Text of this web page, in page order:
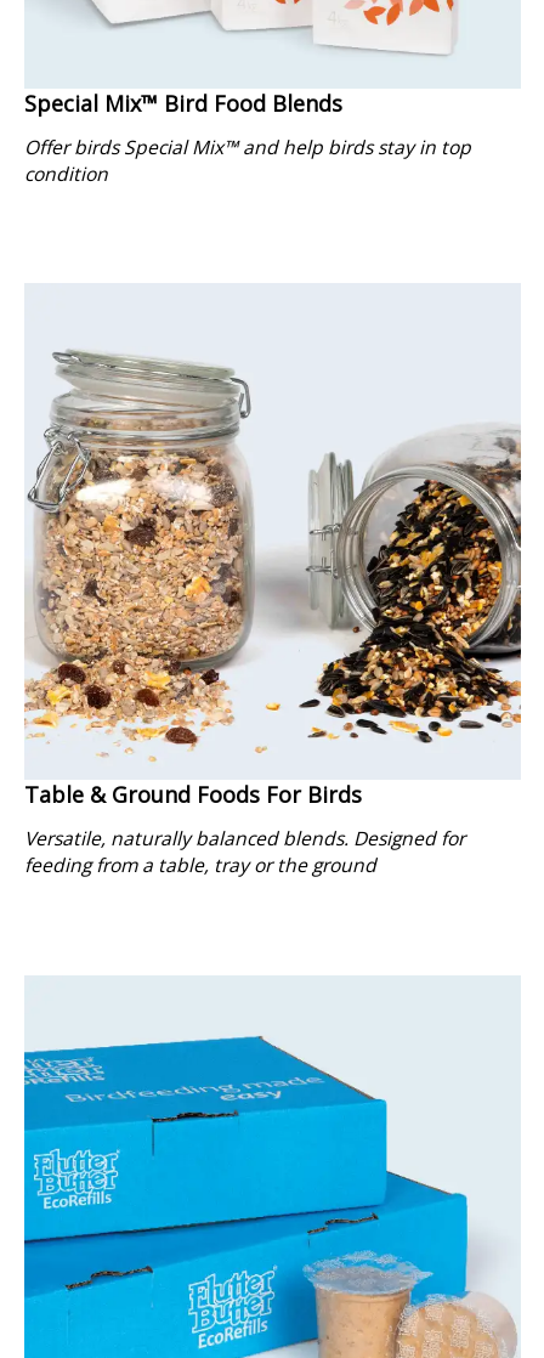
Special Mix™ Bird Food Blends
Offer birds Special Mix™ and help birds stay in top
condition
Table & Ground Foods For Birds
Versatile, naturally balanced blends. Designed for
feeding from a table, tray or the ground